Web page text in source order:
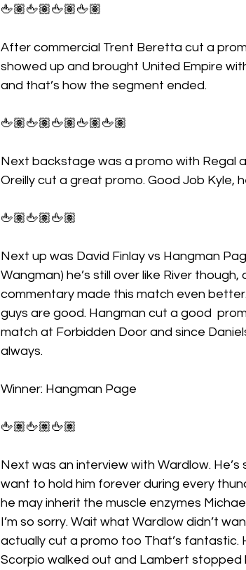
🖕🏽🖕🏽🖕🏽🖕🏽
After commercial Trent Beretta cut a
showed up and brought United Empire
and that’s how the segment ended.
🖕🏽🖕🏽🖕🏽🖕🏽🖕🏽
Next backstage was a promo with Regal
Oreilly cut a great promo. Good Job Kyle,
🖕🏽🖕🏽🖕🏽
Next up was David Finlay vs Hangman
Wangman) he’s still over like River
commentary made this match even
guys are good. Hangman cut a good
match at Forbidden Door and since
always.
Winner: Hangman Page
🖕🏽🖕🏽🖕🏽
Next was an interview with Wardlow. He’s
want to hold him forever during every
he may inherit the muscle enzymes
I’m so sorry. Wait what Wardlow didn’t
actually cut a promo too That’s fantastic.
Scorpio walked out and Lambert stopped